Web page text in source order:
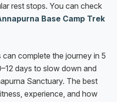
rest stops. You can check
Base Camp Trek
complete the journey in 5
days to slow down and
Sanctuary. The best
experience, and how